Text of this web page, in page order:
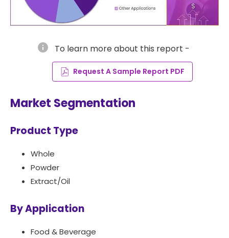
info To learn more about this report -
Request A Sample Report PDF
Market Segmentation
Product Type
Whole
Powder
Extract/Oil
By Application
Food & Beverage